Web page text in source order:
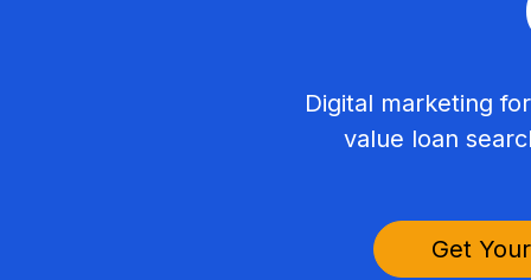
Digital marketing
value loan
Get